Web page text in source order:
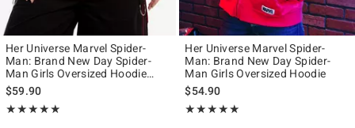
Her Universe Marvel Spider-
Man: Brand New Day Spider-
Man Girls Oversized Hoodie
Plus Size
$59.90
★★★★★
Rating, 4.833 out of 5
★★★★★
Her Universe Marvel Spider-
Man: Brand New Day Spider-
Man Girls Oversized Hoodie
$54.90
★★★★★
Rating, 4.936 out of 5
★★★★★